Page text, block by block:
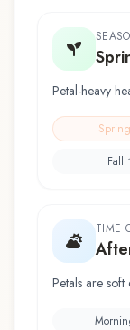
Petal-heavy
Spring
Fall
TIME
Petals are